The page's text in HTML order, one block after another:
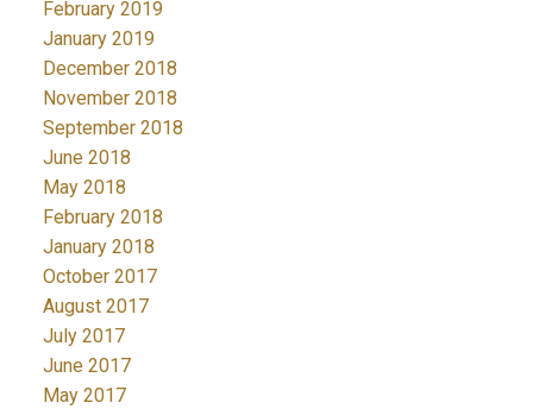
February 2019
January 2019
December 2018
November 2018
September 2018
June 2018
May 2018
February 2018
January 2018
October 2017
August 2017
July 2017
June 2017
May 2017